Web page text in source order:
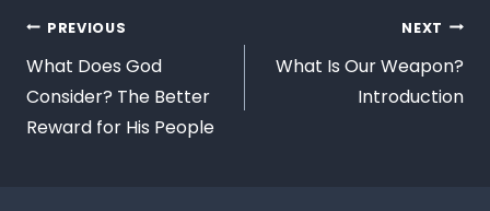
PREVIOUS
What Does God
Consider? The Better
Reward for His People
NEXT
What Is Our Weapon?
Introduction